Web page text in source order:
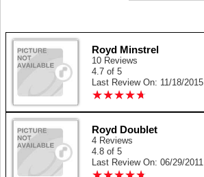
Royd Minstrel
10 Reviews
4.7 of 5
Last Review On: 11/18/2015
★★★★★
★★★★★
Royd Doublet
4 Reviews
4.8 of 5
Last Review On: 06/29/2011